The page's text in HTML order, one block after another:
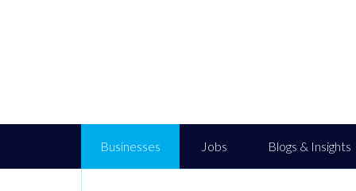
Businesses Jobs Blogs & Insights